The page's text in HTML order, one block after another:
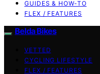
GUIDES & HOW-TO
FLEX / FEATURES
Belda Bikes
VETTED
CYCLING LIFESTYLE
FLEX / FEATURES